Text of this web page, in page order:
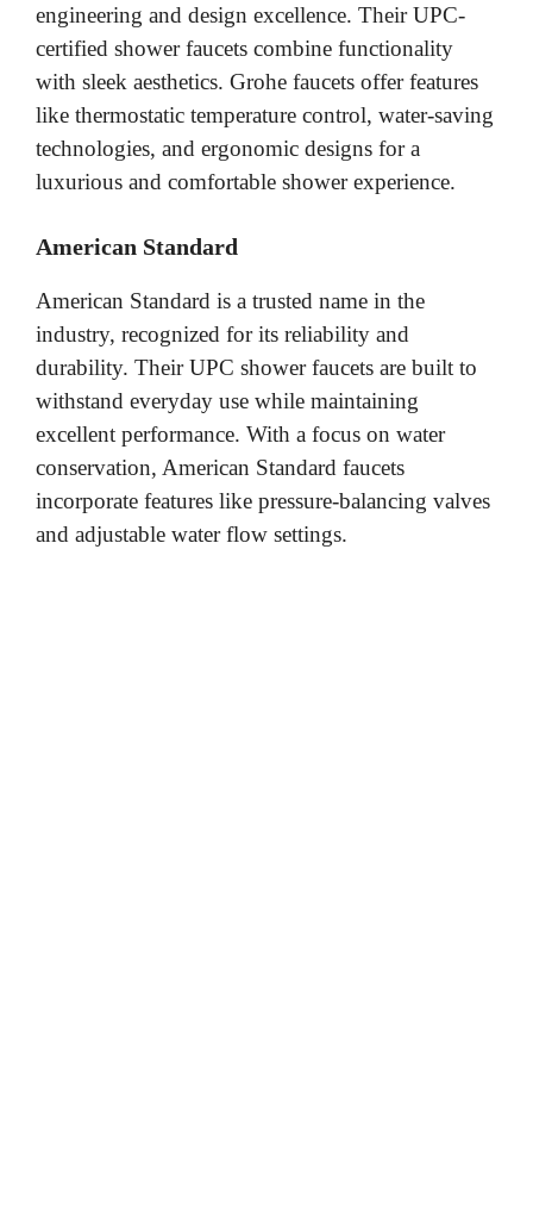
engineering and design excellence. Their UPC-
certified shower faucets combine functionality
with sleek aesthetics. Grohe faucets offer features
like thermostatic temperature control, water-saving
technologies, and ergonomic designs for a
luxurious and comfortable shower experience.
American Standard
American Standard is a trusted name in the
industry, recognized for its reliability and
durability. Their UPC shower faucets are built to
withstand everyday use while maintaining
excellent performance. With a focus on water
conservation, American Standard faucets
incorporate features like pressure-balancing valves
and adjustable water flow settings.